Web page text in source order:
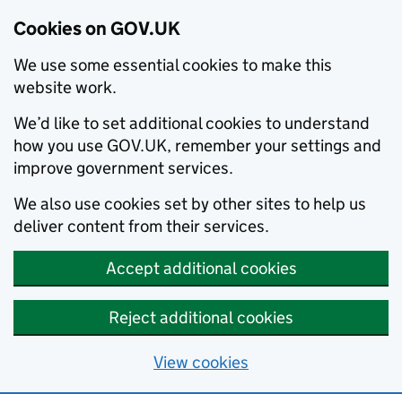
Cookies on GOV.UK
We use some essential cookies to make this
website work.
We’d like to set additional cookies to understand
how you use GOV.UK, remember your settings and
improve government services.
We also use cookies set by other sites to help us
deliver content from their services.
Accept additional cookies
Reject additional cookies
View cookies